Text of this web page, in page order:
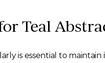
Teal
is essential to